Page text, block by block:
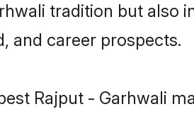
tradition but also
and career prospects.
Rajput - Garhwali